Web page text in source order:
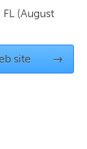
FL (August
site →